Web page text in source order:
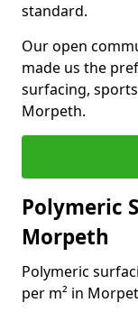
standard.
Our open
made us the
surfacing,
Morpeth.
Polymeric
Morpeth
Polymeric
per m² in